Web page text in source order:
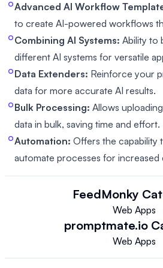
Advanced AI Workflow
to create AI-powered workflows
Combining AI Systems: Ability to
different AI systems for versatile
Data Extenders: Reinforce your
data for more accurate AI results.
Bulk Processing: Allows
data in bulk, saving time and effort.
Automation: Offers the capability
automate processes for increased
FeedMonky
Web Apps
promptmate.io
Web Apps